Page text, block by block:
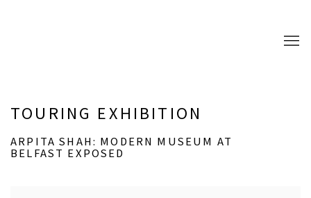
TOURING EXHIBITION
ARPITA SHAH: MODERN MUSEUM AT
BELFAST EXPOSED